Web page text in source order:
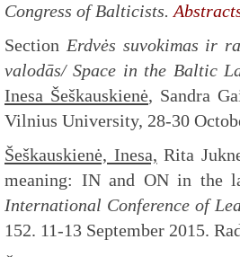
Congress of Balticists.
Section Erdvės suvokimas ir
valodās/ Space in the Baltic
Inesa Šeškauskienė, Sandra
Vilnius University, 28-30
Šeškauskienė, Inesa, Rita
meaning: IN and ON in the
International Conference of
152. 11-13 September 2015.